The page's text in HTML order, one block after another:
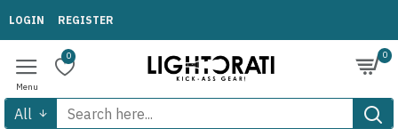
LOGIN REGISTER
0 0
All